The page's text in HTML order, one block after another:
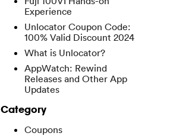
Experience
Unlocator Coupon Code:
100% Valid Discount 2024
What is Unlocator?
AppWatch: Rewind
Releases and Other App
Updates
Category
Coupons